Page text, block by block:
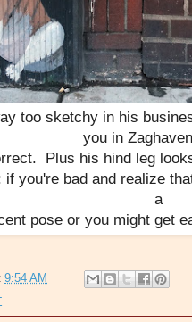
too sketchy in his
you in
Plus his hind leg
if you're bad and realize
a
pose or you might get
9:54 AM